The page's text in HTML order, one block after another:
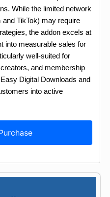
While the limited network
TikTok) may require
the addon excels at
into measurable sales for
well-suited for
and membership
Digital Downloads and
into active